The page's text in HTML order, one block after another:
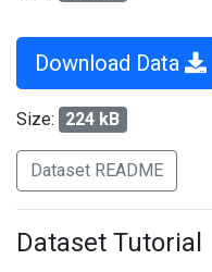
Download Data
Size: 224 kB
Dataset README
Dataset Tutorial